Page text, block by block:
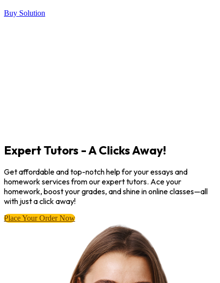
Buy Solution
Expert Tutors - A Clicks Away!
Get affordable and top-notch help for your essays and
homework services from our expert tutors. Ace your
homework, boost your grades, and shine in online classes—all
with just a click away!
Place Your Order Now